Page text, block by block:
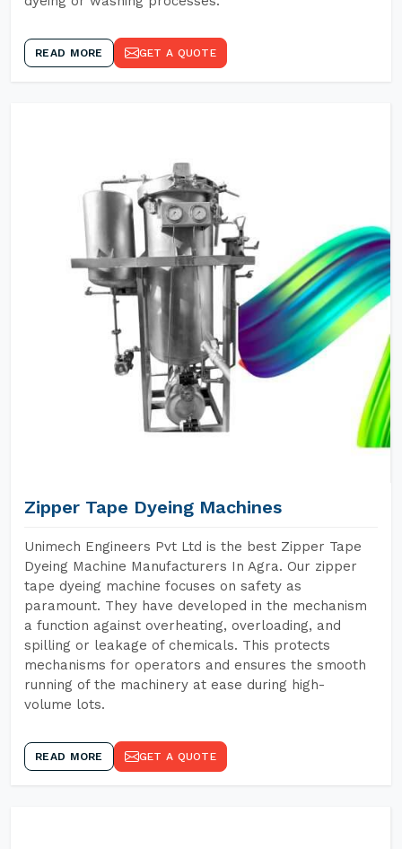
READ MORE GET A QUOTE
Zipper Tape Dyeing Machines
Unimech Engineers Pvt Ltd is the best Zipper Tape
Dyeing Machine Manufacturers In Agra. Our zipper
tape dyeing machine focuses on safety as
paramount. They have developed in the mechanism
a function against overheating, overloading, and
spilling or leakage of chemicals. This protects
mechanisms for operators and ensures the smooth
running of the machinery at ease during high-
volume lots.
READ MORE GET A QUOTE